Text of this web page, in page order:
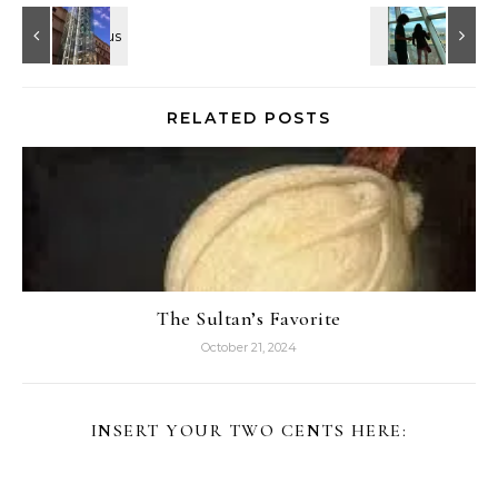
RELATED POSTS
The Sultan’s Favorite
October 21, 2024
INSERT YOUR TWO CENTS HERE: